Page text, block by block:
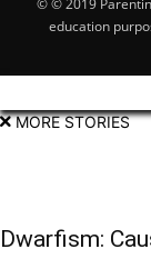
© © 2019
education
MORE STORIES
Dwarfism: